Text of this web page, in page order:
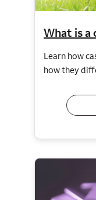
What is a
Learn how
how they